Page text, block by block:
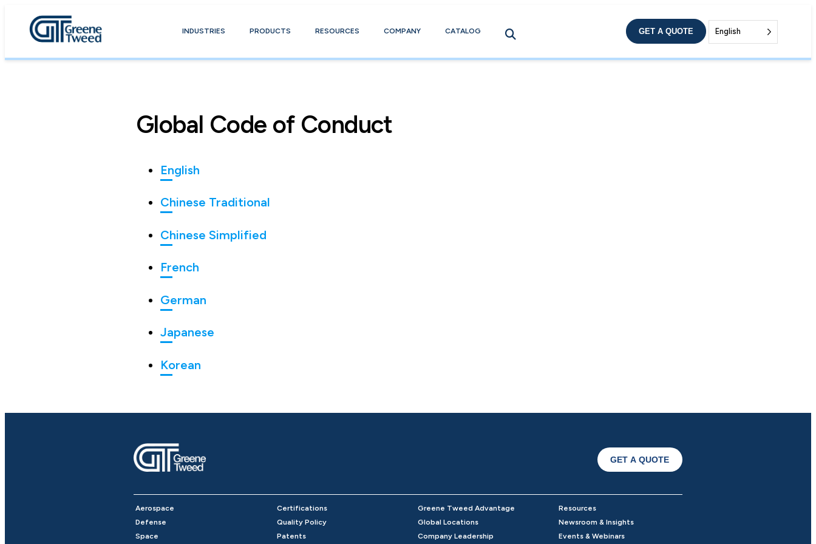
INDUSTRIES PRODUCTS RESOURCES COMPANY CATALOG GET A QUOTE English
Global Code of Conduct
English
Chinese Traditional
Chinese Simplified
French
German
Japanese
Korean
GET A QUOTE
Aerospace
Defense
Space
Certifications
Quality Policy
Patents
Greene Tweed Advantage
Global Locations
Company Leadership
Resources
Newsroom & Insights
Events & Webinars